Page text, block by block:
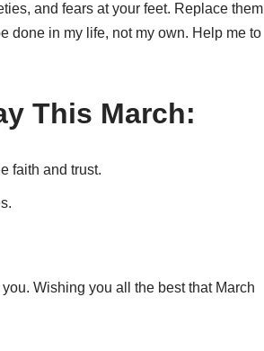
and fears at your feet. Replace them
done in my life, not my own. Help me to
This March:
faith and trust.
Wishing you all the best that March